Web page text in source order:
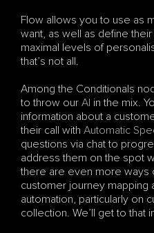
Flow allows you to use as
want, as well as define
maximal levels of
that’s not all.
Among the Conditionals
to throw our AI in the mix.
information about a
their call with Automatic
questions via chat to
address them on the spot
there are even more ways
customer journey mapping
automation, particularly on
collection. We’ll get to that